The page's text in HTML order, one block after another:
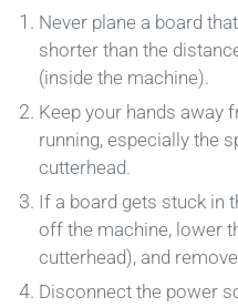
Never plane a board
shorter than the
(inside the machine).
Keep your hands away
running, especially the
cutterhead.
If a board gets stuck in
off the machine, lower
cutterhead), and
Disconnect the power